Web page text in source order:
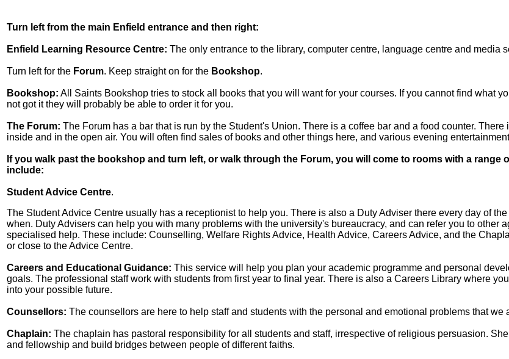
Turn left from the main Enfield entrance and then right:
Enfield Learning Resource Centre: The only entrance to the library, computer centre, language centre and media
Turn left for the Forum. Keep straight on for the Bookshop.
Bookshop: All Saints Bookshop tries to stock all books that you will want for your courses. If you cannot find what
not got it they will probably be able to order it for you.
The Forum: The Forum has a bar that is run by the Student's Union. There is a coffee bar and a food counter. There
inside and in the open air. You will often find sales of books and other things here, and various evening
If you walk past the bookshop and turn left, or walk through the Forum, you will come to rooms with a range
include:
Student Advice Centre.
The Student Advice Centre usually has a receptionist to help you. There is also a Duty Adviser there every day of
when. Duty Advisers can help you with many problems with the university's bureaucracy, and can refer you to other
specialised help. These include: Counselling, Welfare Rights Advice, Health Advice, Careers Advice, and the
or close to the Advice Centre.
Careers and Educational Guidance: This service will help you plan your academic programme and personal
goals. The professional staff work with students from first year to final year. There is also a Careers Library where
into your possible future.
Counsellors: The counsellors are here to help staff and students with the personal and emotional problems that we
Chaplain: The chaplain has pastoral responsibility for all students and staff, irrespective of religious persuasion.
and fellowship and build bridges between people of different faiths.